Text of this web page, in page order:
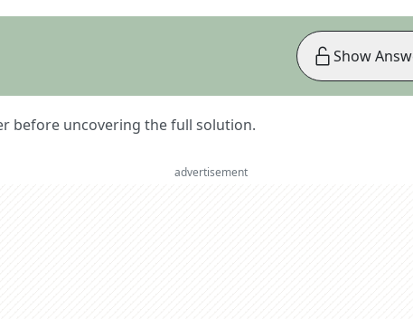
before uncovering the full solution.
Show
advertisement